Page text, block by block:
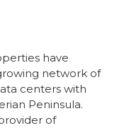
have
network of
centers with
Peninsula.
of